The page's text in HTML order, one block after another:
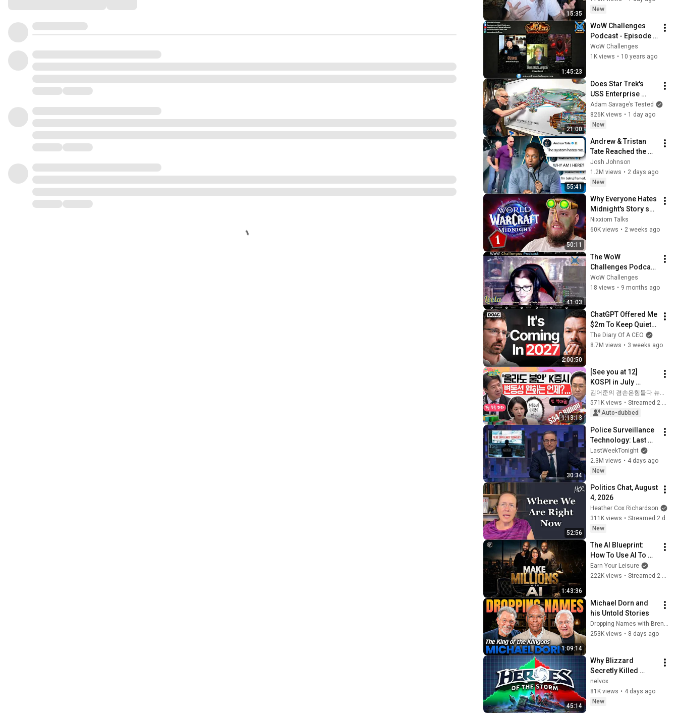
15:35
New
1:45:23
WoW Challenges
Podcast - Episode 1
- Are You Up For the
WoW Challenge?
WoW Challenges
1K views • 10 years ago
21:00
Does Star Trek's
USS Enterprise
Design Make
Sense?
Adam Savage’s Tested
826K views • 1 day ago
New
55:41
Andrew & Tristan
Tate Reached the
End of the Algorithm
Josh Johnson
1.2M views • 2 days ago
New
50:11
Why Everyone Hates
Midnight's Story so
Much (Fully
Explained)
Nixxiom Talks
60K views • 2 weeks ago
41:03
The WoW
Challenges Podcast
Ep.386 - Short Show
Is A Good Show
WoW Challenges
18 views • 9 months ago
2:00:50
ChatGPT Offered Me
$2m To Keep Quiet:
No One Is Ready For
What's Coming!
The Diary Of A CEO
8.7M views • 3 weeks ago
1:13:13
[See you at 12]
KOSPI in July
Searching for
Direction! Starting
Up Today... Is This
김어준의 겸손은힘들다 뉴스공장
571K views •
Streamed 2 weeks ago
Auto-dubbed
30:34
Police Surveillance
Technology: Last
Week Tonight with
John Oliver (HBO)
LastWeekTonight
2.3M views • 4 days ago
New
52:56
Politics Chat, August
4, 2026
Heather Cox Richardson
311K views •
Streamed 2 days ago
New
1:43:36
The AI Blueprint:
How To Use AI To
Make Millions, &
Change Your Life w/
Earn Your Leisure
222K views • Streamed 2 months ago
1:09:14
Michael Dorn and
his Untold Stories
253K views • 8 days ago
45:14
Why Blizzard
Secretly Killed
Heroes of the Storm
nelvox
81K views • 4 days ago
New